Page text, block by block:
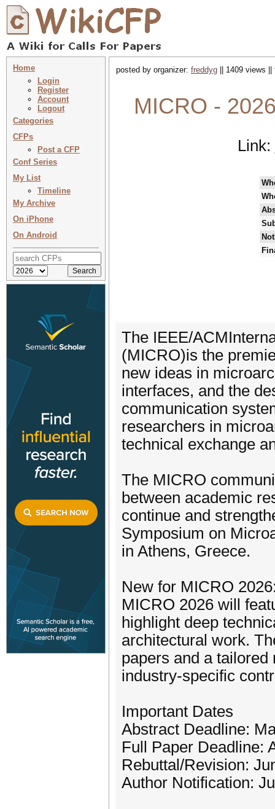
Home
Login
Register
Account
Logout
Categories
CFPs
Post a CFP
Conf Series
My List
Timeline
My Archive
On iPhone
On Android
posted by organizer: freddyg || 1409 views
MICRO -
Link:
The IEEE/
(MICRO)is the
new ideas in
interfaces, and the
communication
researchers in
technical exchange
The MICRO
between academic
continue and
Symposium on
in Athens, Greece.
New for MICRO
MICRO 2026 will
highlight deep
architectural work.
papers and a
industry-specific
Important Dates
Abstract Deadline:
Full Paper Deadline:
Rebuttal/Revision:
Author Notification: